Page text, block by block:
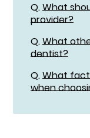
Q.What
provider?
Q.What
dentist?
Q.What
when